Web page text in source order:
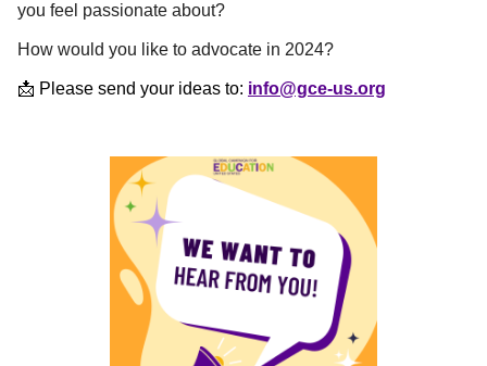
you feel passionate about?
How would you like to advocate in 2024?
📩 Please send your ideas to: info@gce-us.org